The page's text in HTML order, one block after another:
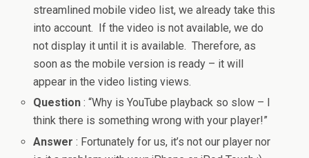
streamlined mobile video list, we already take this
into account. If the video is not available, we do
not display it until it is available. Therefore, as
soon as the mobile version is ready – it will
appear in the video listing views.
Question: “Why is YouTube playback so slow – I
think there is something wrong with your player!”
Answer: Fortunately for us, it’s not our player nor